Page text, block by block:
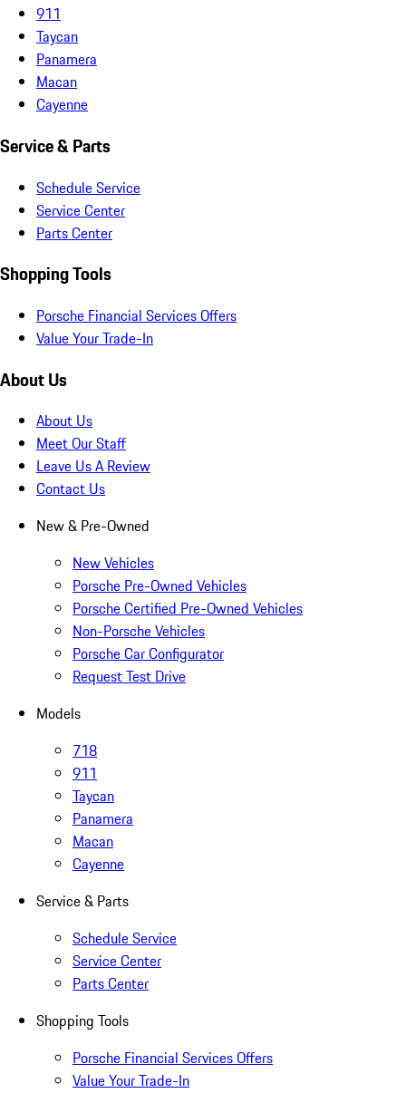
911
Taycan
Panamera
Macan
Cayenne
Service & Parts
Schedule Service
Service Center
Parts Center
Shopping Tools
Porsche Financial Services Offers
Value Your Trade-In
About Us
About Us
Meet Our Staff
Leave Us A Review
Contact Us
New & Pre-Owned
New Vehicles
Porsche Pre-Owned Vehicles
Porsche Certified Pre-Owned Vehicles
Non-Porsche Vehicles
Porsche Car Configurator
Request Test Drive
Models
718
911
Taycan
Panamera
Macan
Cayenne
Service & Parts
Schedule Service
Service Center
Parts Center
Shopping Tools
Porsche Financial Services Offers
Value Your Trade-In